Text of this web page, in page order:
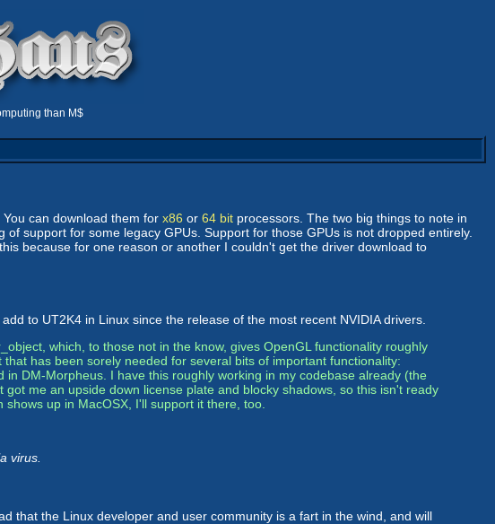
than M$
can download them for x86 or 64 bit processors. The two big things to note in
support for some legacy GPUs. Support for those GPUs is not dropped entirely.
because for one reason or another I couldn't get the driver download to
to UT2K4 in Linux since the release of the most recent NVIDIA drivers.
which, to those not in the know, gives OpenGL functionality roughly
has been sorely needed for several bits of important functionality:
DM-Morpheus. I have this roughly working in my codebase already (the
me an upside down license plate and blocky shadows, so this isn't ready
up in MacOSX, I'll support it there, too.
virus.
that the Linux developer and user community is a fart in the wind, and will